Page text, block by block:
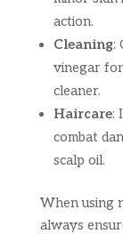
action.
Cleaning:
vinegar
cleaner.
Haircare:
combat
scalp oil.
When using
always